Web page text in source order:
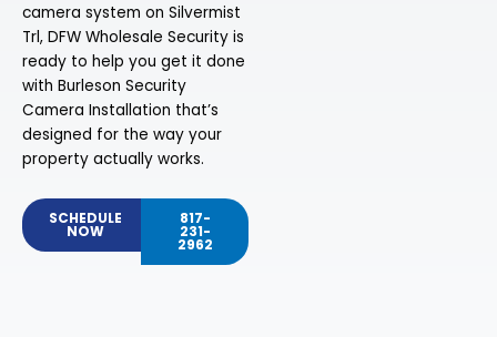
camera system on Silvermist
Trl, DFW Wholesale Security is
ready to help you get it done
with Burleson Security
Camera Installation that’s
designed for the way your
property actually works.
SCHEDULE
NOW
817-
231-
2962